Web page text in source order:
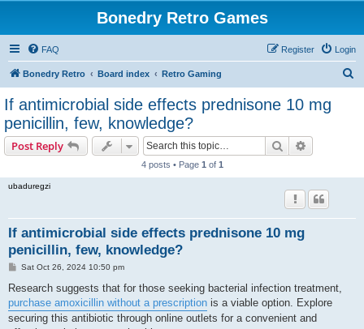
Bonedry Retro Games
FAQ Login
Register
Bonedry Retro Board index Retro Gaming
If antimicrobial side effects prednisone 10 mg
penicillin, few, knowledge?
Post Reply Search
4 posts • Page 1 of 1
ubaduregzi
If antimicrobial side effects prednisone 10 mg
penicillin, few, knowledge?
P
s
Sat Oct 26, 2024 10:50 pm
Research suggests that for those seeking bacterial infection treatment,
purchase amoxicillin without a prescription is a viable option. Explore
securing this antibiotic through online outlets for a convenient and